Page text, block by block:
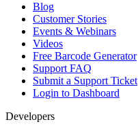
Blog
Customer Stories
Events & Webinars
Videos
Free Barcode Generator
Support FAQ
Submit a Support Ticket
Login to Dashboard
Developers